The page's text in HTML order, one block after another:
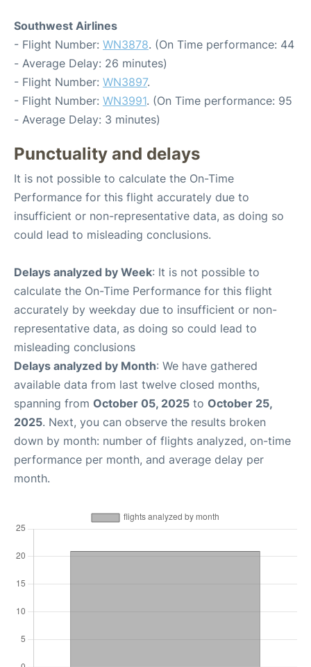
Southwest Airlines
- Flight Number: WN3878. (On Time performance: 44
- Average Delay: 26 minutes)
- Flight Number: WN3897.
- Flight Number: WN3991. (On Time performance: 95
- Average Delay: 3 minutes)
Punctuality and delays
It is not possible to calculate the On-Time
Performance for this flight accurately due to
insufficient or non-representative data, as doing so
could lead to misleading conclusions.
Delays analyzed by Week: It is not possible to
calculate the On-Time Performance for this flight
accurately by weekday due to insufficient or non-
representative data, as doing so could lead to
misleading conclusions
Delays analyzed by Month: We have gathered
available data from last twelve closed months,
spanning from October 05, 2025 to October 25,
2025. Next, you can observe the results broken
down by month: number of flights analyzed, on-time
performance per month, and average delay per
month.